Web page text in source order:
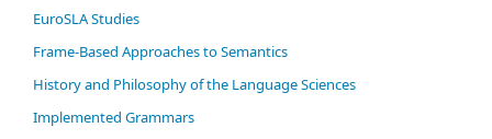
EuroSLA Studies
Frame-Based Approaches to Semantics
History and Philosophy of the Language Sciences
Im­ple­ment­ed Gram­mars